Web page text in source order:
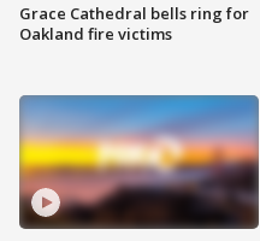
Grace Cathedral bells ring for
Oakland fire victims